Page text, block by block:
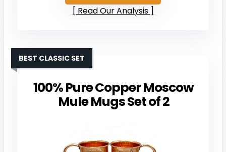
Read Our Analysis
100% Pure Copper Moscow
Mule Mugs Set of 2
BEST CLASSIC SET